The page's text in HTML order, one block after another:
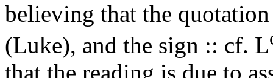
believing that the
(Luke), and the sign :: cf. L
that the reading is due to